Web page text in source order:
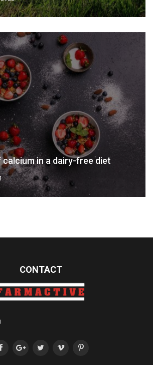
calcium in a dairy-free diet
CONTACT